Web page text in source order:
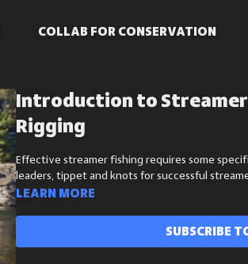
COLLAB FOR CONSERVATION
Introduction to
Rigging
Effective streamer fishing requires some
leaders, tippet and knots for successful
Learn more
Subscribe